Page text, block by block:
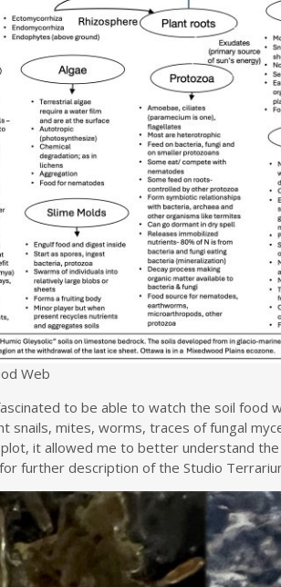
Web
to be able to watch the soil food
mites, worms, traces of fungal
it allowed me to better understand
further description of the Studio